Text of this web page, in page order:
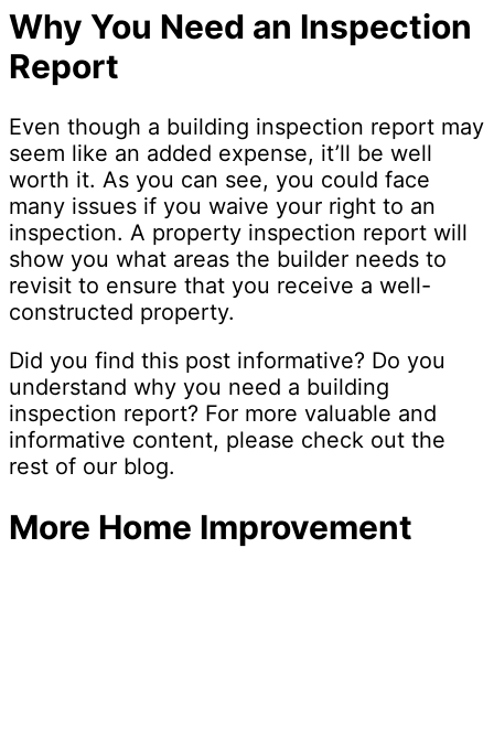
Why You Need an Inspection
Report
Even though a building inspection report may
seem like an added expense, it’ll be well
worth it. As you can see, you could face
many issues if you waive your right to an
inspection. A property inspection report will
show you what areas the builder needs to
revisit to ensure that you receive a well-
constructed property.
Did you find this post informative? Do you
understand why you need a building
inspection report? For more valuable and
informative content, please check out the
rest of our blog.
More Home Improvement